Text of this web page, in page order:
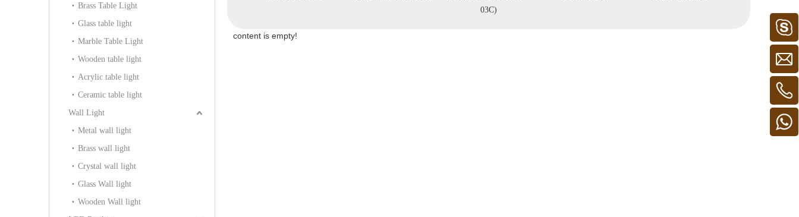
Brass Table Light
Glass table light
Marble Table Light
Wooden table light
Acrylic table light
Ceramic table light
Wall Light
Metal wall light
Brass wall light
Crystal wall light
Glass Wall light
Wooden Wall light
03C)
content is empty!